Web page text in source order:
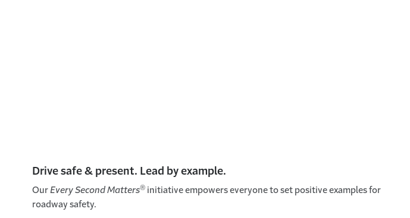
Drive safe & present. Lead by example.
Our Every Second Matters® initiative empowers everyone to set positive examples for
roadway safety.